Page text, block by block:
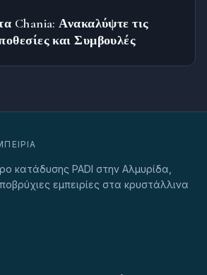
Chania: Ανακαλύψτε τις
και Συμβουλές
κατάδυσης PADI στην Αλμυρίδα,
εμπειρίες στα κρυστάλλινα